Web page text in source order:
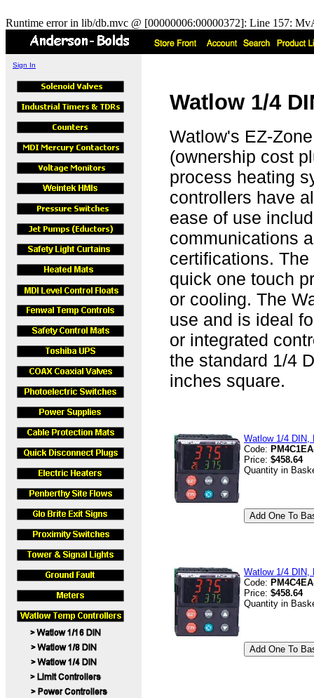
Runtime error in lib/db.mvc @ [00000006:00000372]: Line 157:
Sign In
Watlow 1/4
Watlow's EZ-
(ownership cost
process heating
controllers have
ease of use
communications
certifications.
quick one touch
or cooling. The
use and is ideal
or integrated
the standard 1/4
inches square.
Watlow 1/4 DIN,
Code:
Price: $458.64
Quantity in
Watlow 1/4 DIN,
Code:
Price: $458.64
Quantity in